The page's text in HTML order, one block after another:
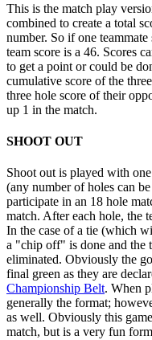
This is the match play
combined to create a total
number. So if one
team score is a 46. Scores
to get a point or could be
cumulative score of the
three hole score of their
up 1 in the match.
SHOOT OUT
Shoot out is played with
(any number of holes can
participate in an 18 hole
match. After each hole, the
In the case of a tie (which
a "chip off" is done and the
eliminated. Obviously the
final green as they are
Championship Belt. When
generally the format;
as well. Obviously this
match, but is a very fun